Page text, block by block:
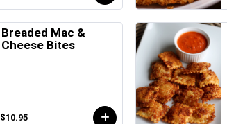
Breaded Mac &
Cheese Bites
$10.95